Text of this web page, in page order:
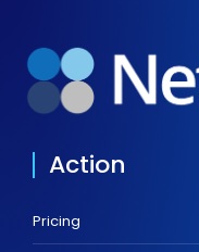
Action
Pricing